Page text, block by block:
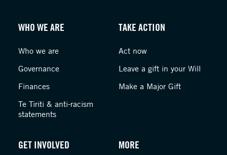
WHO WE ARE
Who we are
Governance
Finances
Te Tiriti & anti-racism
statements
TAKE ACTION
Act now
Leave a gift in your Will
Make a Major Gift
GET INVOLVED MORE